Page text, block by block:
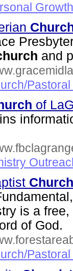
and
of
Church
is a
of God.